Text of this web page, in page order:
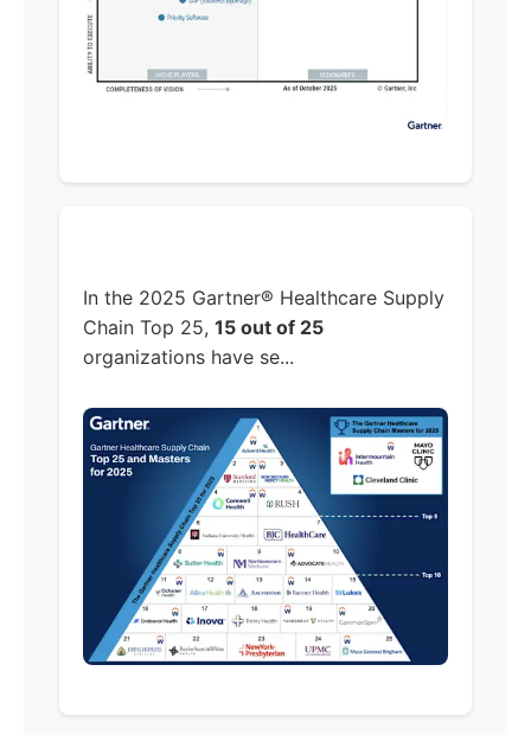
In the 2025 Gartner® Healthcare Supply
Chain Top 25, 15 out of 25
organizations have se...